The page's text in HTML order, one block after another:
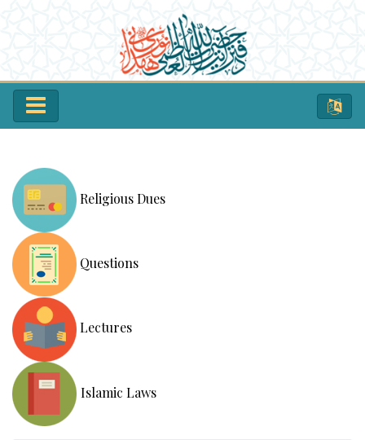
Religious Dues
Questions
Lectures
Islamic Laws